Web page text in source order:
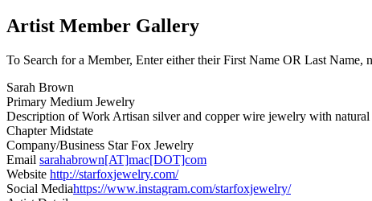
Artist Member Gallery
To Search for a Member, Enter either their First Name OR Last Name,
Sarah Brown
Primary Medium Jewelry
Description of Work Artisan silver and copper wire jewelry with
ChapterMidstate
Company/Business Star Fox Jewelry
Email sarahabrown[AT]mac[DOT]com
Website http://starfoxjewelry.com/
Social Mediahttps://www.instagram.com/starfoxjewelry/